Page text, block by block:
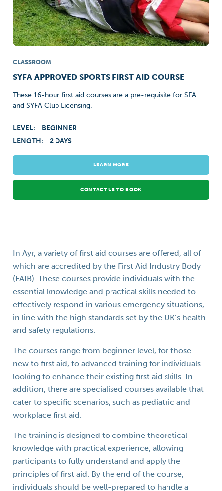
CLASSROOM
SYFA APPROVED SPORTS FIRST AID COURSE
These 16-hour first aid courses are a pre-requisite for SFA
and SYFA Club Licensing.
LEVEL:
BEGINNER
LENGTH:
2 DAYS
LEARN MORE
CONTACT US TO BOOK
In Ayr, a variety of first aid courses are offered, all of
which are accredited by the First Aid Industry Body
(FAIB). These courses provide individuals with the
essential knowledge and practical skills needed to
effectively respond in various emergency situations,
in line with the high standards set by the UK’s health
and safety regulations.
The courses range from beginner level, for those
new to first aid, to advanced training for individuals
looking to enhance their existing first aid skills. In
addition, there are specialised courses available that
cater to specific scenarios, such as pediatric and
workplace first aid.
The training is designed to combine theoretical
knowledge with practical experience, allowing
participants to fully understand and apply the
principles of first aid. By the end of the course,
individuals should be well-prepared to handle a